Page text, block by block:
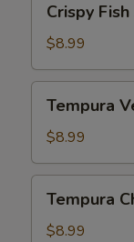
Fish
App
Crispy
$8.99
Vegetable
App
Tempura
$8.99
Chicken
App
Tempura
$8.99